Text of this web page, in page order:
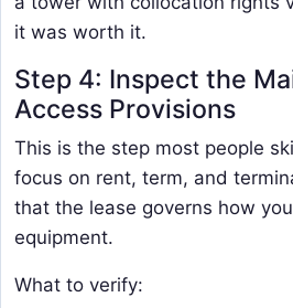
it was worth it.
Step 4: Inspect the
Access Provisions
This is the step most people
focus on rent, term, and
that the lease governs how
equipment.
What to verify: